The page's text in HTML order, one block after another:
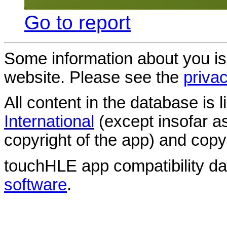
Go to report
Some information about you
website. Please see the
All content in the database is
International (except insofar
copyright of the app) and
touchHLE app compatibility
software.